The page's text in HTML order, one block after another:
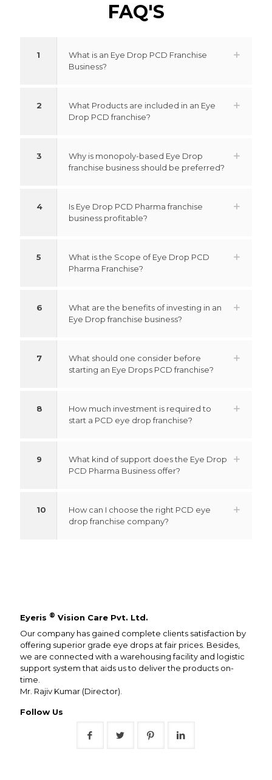
FAQ'S
1
What is an Eye Drop PCD Franchise
Business?
2
What Products are included in an Eye
Drop PCD franchise?
3
Why is monopoly-based Eye Drop
franchise business should be preferred?
4
Is Eye Drop PCD Pharma franchise
business profitable?
5
What is the Scope of Eye Drop PCD
Pharma Franchise?
6
What are the benefits of investing in an
Eye Drop franchise business?
7
What should one consider before
starting an Eye Drops PCD franchise?
8
How much investment is required to
start a PCD eye drop franchise?
9
What kind of support does the Eye Drop
PCD Pharma Business offer?
10
How can I choose the right PCD eye
drop franchise company?
Eyeris ® Vision Care Pvt. Ltd.
Our company has gained complete clients satisfaction by
offering superior grade eye drops at fair prices. Besides,
we are connected with a warehousing facility and logistic
support system that aids us to deliver the products on-
time.
Mr. Rajiv Kumar (Director).
Follow Us